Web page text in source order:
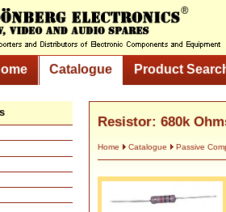
Catalogue Product
Resistor: 680k
Home Catalogue Passive